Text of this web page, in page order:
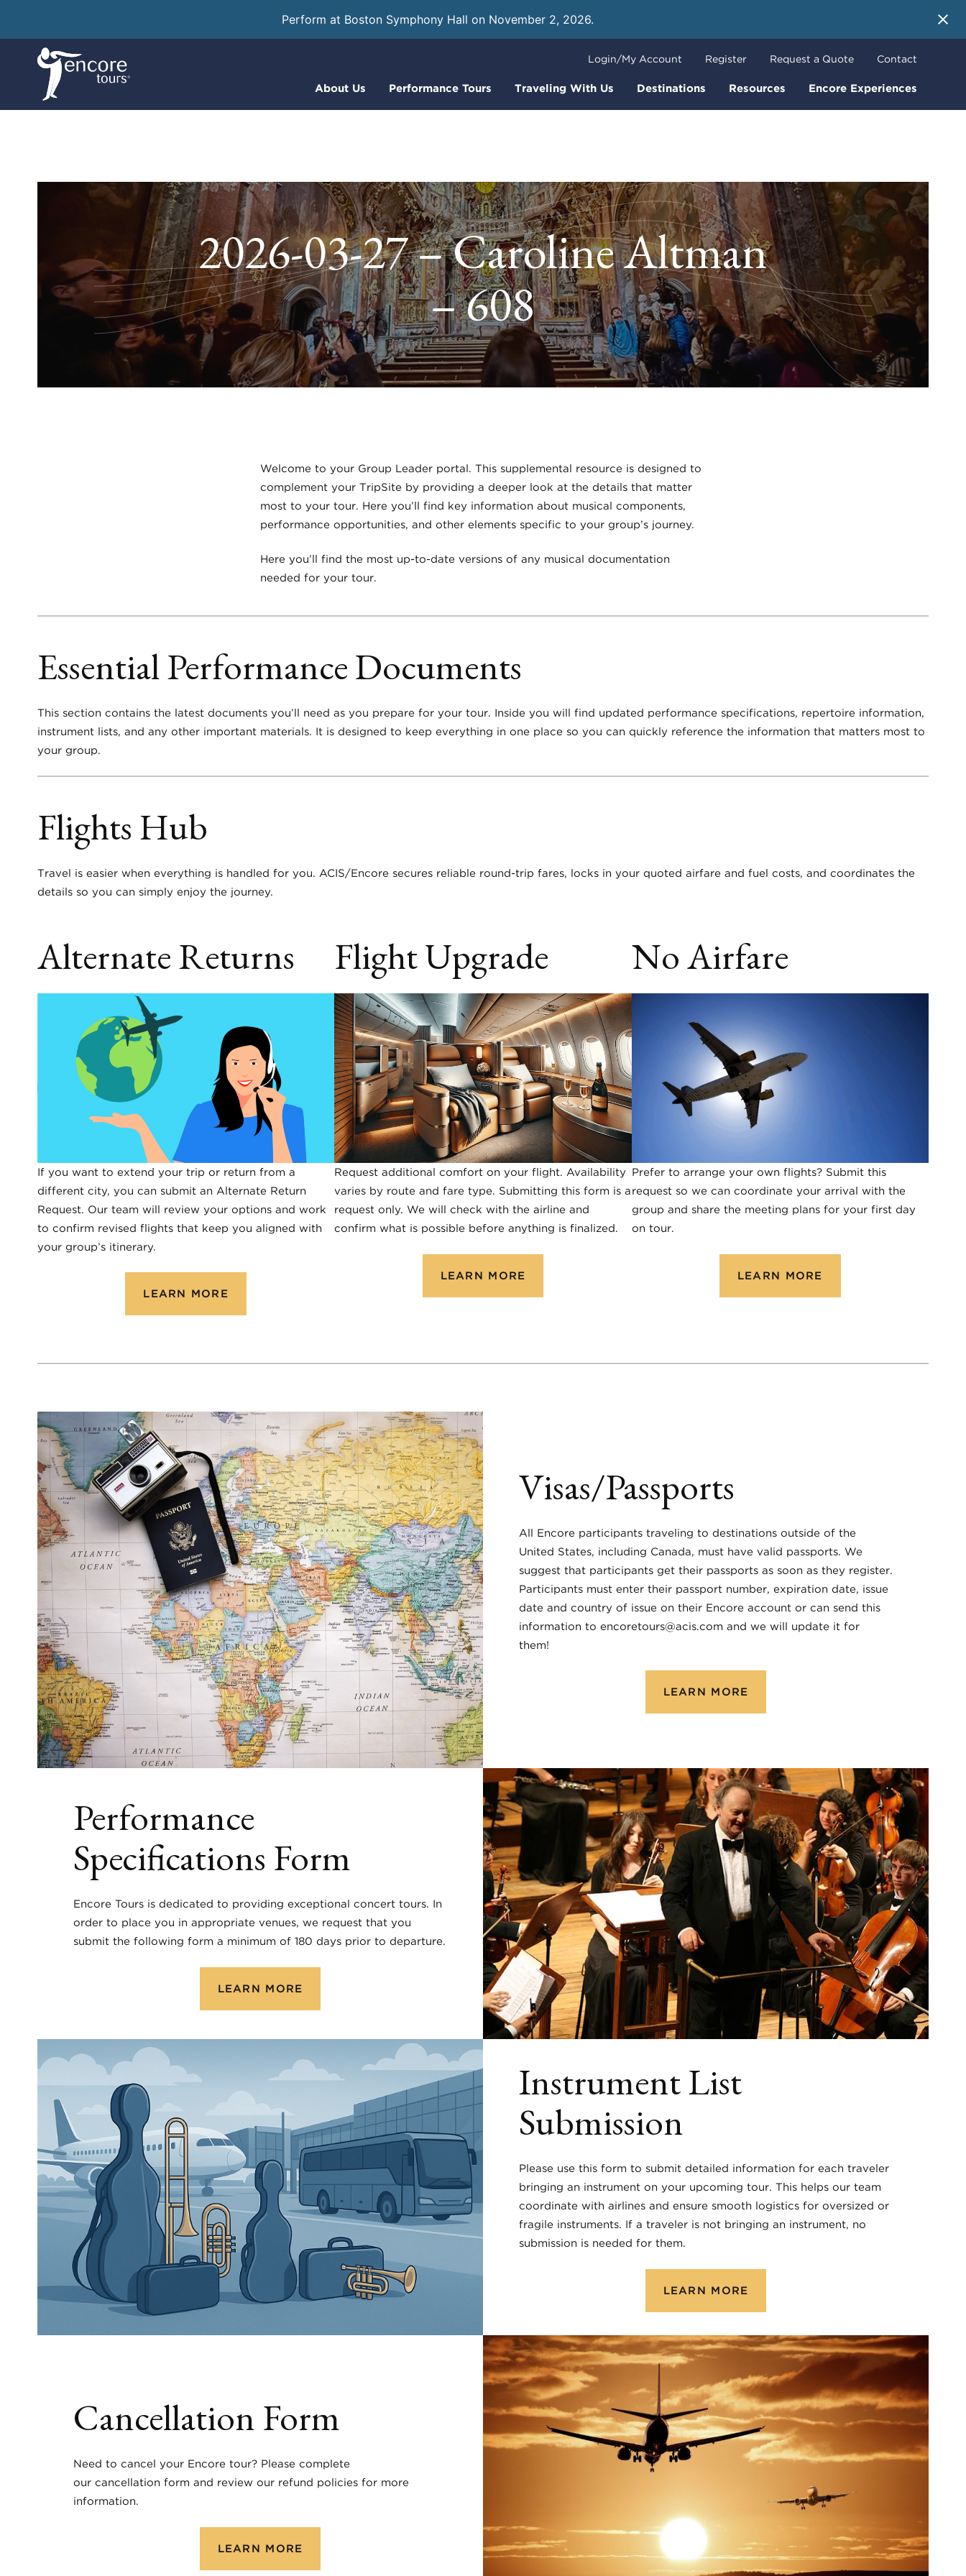
Perform at Boston Symphony Hall on November 2, 2026.
About Us Performance Tours Traveling With Us Destinations Resources Encore Experiences
Login/My Account Register Request a Quote Contact
2026-03-27 – Caroline Altman
– 608
Welcome to your Group Leader portal. This supplemental resource is designed to
complement your TripSite by providing a deeper look at the details that matter
most to your tour. Here you’ll find key information about musical components,
performance opportunities, and other elements specific to your group’s journey.
Here you’ll find the most up-to-date versions of any musical documentation
needed for your tour.
Essential Performance Documents
This section contains the latest documents you’ll need as you prepare for your tour. Inside you will find updated performance specifications, repertoire information,
instrument lists, and any other important materials. It is designed to keep everything in one place so you can quickly reference the information that matters most to
your group.
Flights Hub
Travel is easier when everything is handled for you. ACIS/Encore secures reliable round-trip fares, locks in your quoted airfare and fuel costs, and coordinates the
details so you can simply enjoy the journey.
Alternate Returns
If you want to extend your trip or return from a
different city, you can submit an Alternate Return
Request. Our team will review your options and work
to confirm revised flights that keep you aligned with
your group’s itinerary.
LEARN MORE
Flight Upgrade
Request additional comfort on your flight. Availability
varies by route and fare type. Submitting this form is a
request only. We will check with the airline and
confirm what is possible before anything is finalized.
LEARN MORE
No Airfare
Prefer to arrange your own flights? Submit this
request so we can coordinate your arrival with the
group and share the meeting plans for your first day
on tour.
LEARN MORE
Visas/Passports
All Encore participants traveling to destinations outside of the
United States, including Canada, must have valid passports. We
suggest that participants get their passports as soon as they register.
Participants must enter their passport number, expiration date, issue
date and country of issue on their Encore account or can send this
information to encoretours@acis.com and we will update it for
them!
LEARN MORE
Performance
Specifications Form
Encore Tours is dedicated to providing exceptional concert tours. In
order to place you in appropriate venues, we request that you
submit the following form a minimum of 180 days prior to departure.
LEARN MORE
Instrument List
Submission
Please use this form to submit detailed information for each traveler
bringing an instrument on your upcoming tour. This helps our team
coordinate with airlines and ensure smooth logistics for oversized or
fragile instruments. If a traveler is not bringing an instrument, no
submission is needed for them.
LEARN MORE
Cancellation Form
Need to cancel your Encore tour? Please complete
our cancellation form and review our refund policies for more
information.
LEARN MORE